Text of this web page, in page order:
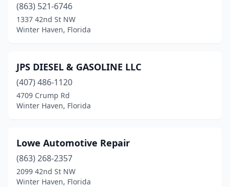
(863) 521-6746
1337 42nd St NW
Winter Haven, Florida
JPS DIESEL & GASOLINE LLC
(407) 486-1120
4709 Crump Rd
Winter Haven, Florida
Lowe Automotive Repair
(863) 268-2357
2099 42nd St NW
Winter Haven, Florida